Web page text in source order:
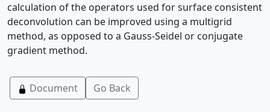
calculation of the operators used for surface consistent
deconvolution can be improved using a multigrid
method, as opposed to a Gauss-Seidel or conjugate
gradient method.
Document Go Back